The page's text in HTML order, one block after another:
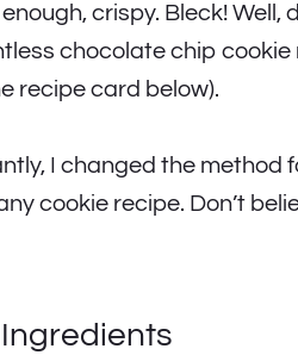
crispy. Bleck! Well,
chocolate chip
recipe card below).
I changed the method
cookie recipe. Don’t